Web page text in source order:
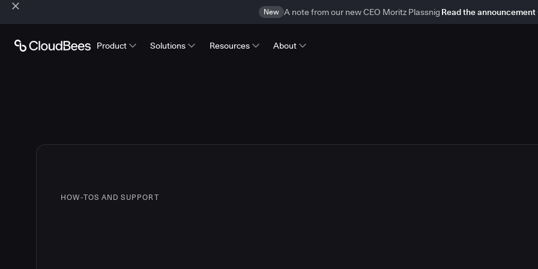
New A note from our new CEO Moritz Plassnig Read the announcement
Product Solutions Resources About
HOW-TOS AND SUPPORT